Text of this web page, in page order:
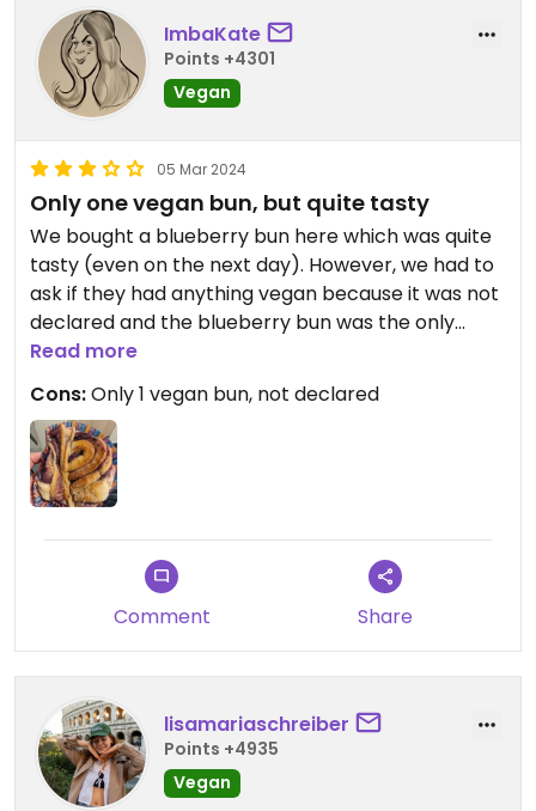
ImbaKate
Points +4301
Vegan
05 Mar 2024
Only one vegan bun, but quite tasty
We bought a blueberry bun here which was quite
tasty (even on the next day). However, we had to
ask if they had anything vegan because it was not
declared and the blueberry bun was the only
vegan option.
Updated from previous review on 2024-03-05
Read more
Cons:Only 1 vegan bun, not declared
Comment Share
lisamariaschreiber
Points +4935
Vegan